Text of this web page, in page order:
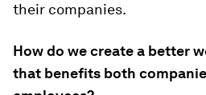
their companies.
How do we create a better
that benefits both